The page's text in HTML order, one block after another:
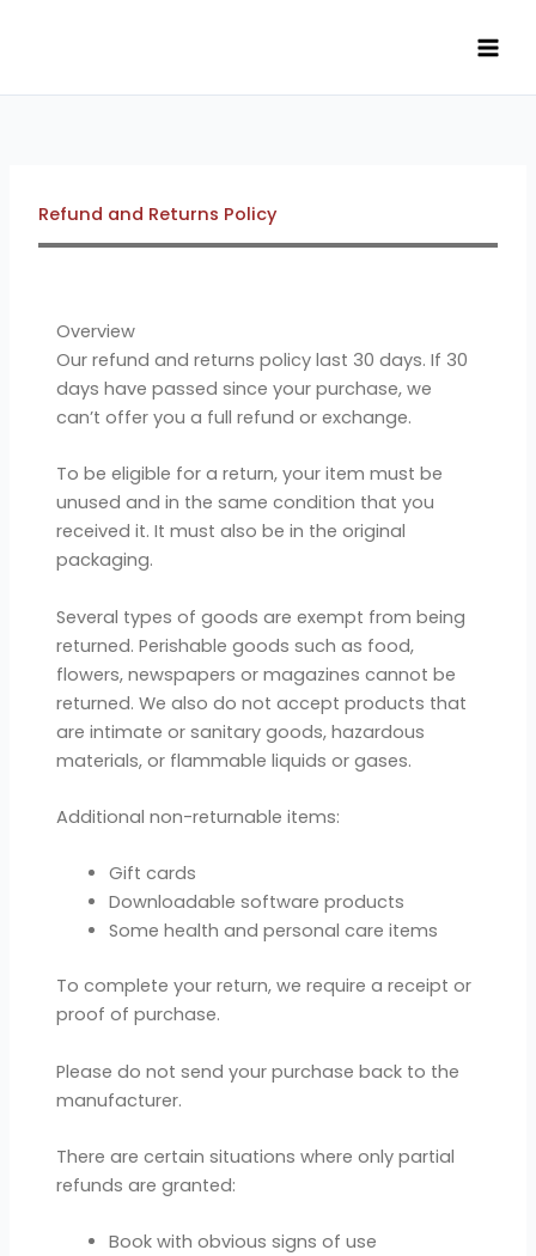
Refund and Returns Policy
Overview
Our refund and returns policy last 30 days. If 30
days have passed since your purchase, we
can’t offer you a full refund or exchange.
To be eligible for a return, your item must be
unused and in the same condition that you
received it. It must also be in the original
packaging.
Several types of goods are exempt from being
returned. Perishable goods such as food,
flowers, newspapers or magazines cannot be
returned. We also do not accept products that
are intimate or sanitary goods, hazardous
materials, or flammable liquids or gases.
Additional non-returnable items:
Gift cards
Downloadable software products
Some health and personal care items
To complete your return, we require a receipt or
proof of purchase.
Please do not send your purchase back to the
manufacturer.
There are certain situations where only partial
refunds are granted:
Book with obvious signs of use